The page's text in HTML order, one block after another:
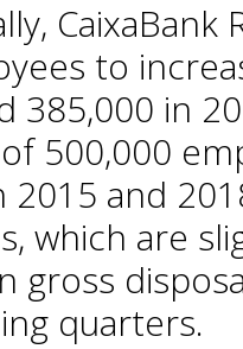
to
385,000 in
500,000
2015 and
which are
gross
quarters.